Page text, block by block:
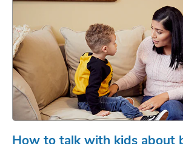
How to talk with kids about